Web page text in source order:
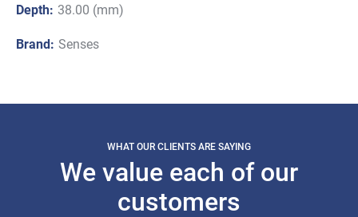
Depth: 38.00 (mm)
Brand: Senses
WHAT OUR CLIENTS ARE SAYING
We value each of our
customers